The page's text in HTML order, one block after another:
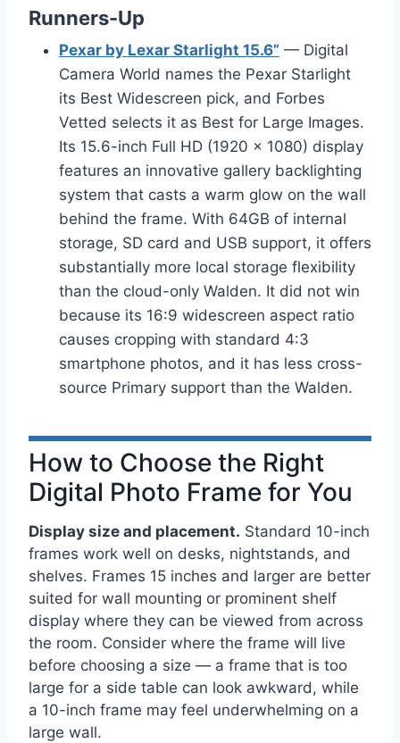
Runners-Up
Pexar by Lexar Starlight 15.6” — Digital
Camera World names the Pexar Starlight
its Best Widescreen pick, and Forbes
Vetted selects it as Best for Large Images.
Its 15.6-inch Full HD (1920 × 1080) display
features an innovative gallery backlighting
system that casts a warm glow on the wall
behind the frame. With 64GB of internal
storage, SD card and USB support, it offers
substantially more local storage flexibility
than the cloud-only Walden. It did not win
because its 16:9 widescreen aspect ratio
causes cropping with standard 4:3
smartphone photos, and it has less cross-
source Primary support than the Walden.
How to Choose the Right
Digital Photo Frame for You
Display size and placement. Standard 10-inch
frames work well on desks, nightstands, and
shelves. Frames 15 inches and larger are better
suited for wall mounting or prominent shelf
display where they can be viewed from across
the room. Consider where the frame will live
before choosing a size — a frame that is too
large for a side table can look awkward, while
a 10-inch frame may feel underwhelming on a
large wall.